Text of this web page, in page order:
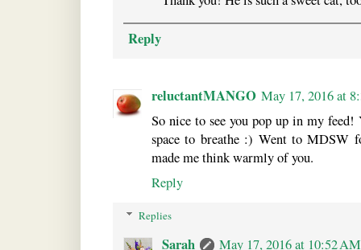
Reply
reluctantMANGO May 17, 2016 at
So nice to see you pop up in my
space to breathe :) Went to MDSW
made me think warmly of you.
Reply
Replies
Sarah
May 17, 2016 at 10:52 AM